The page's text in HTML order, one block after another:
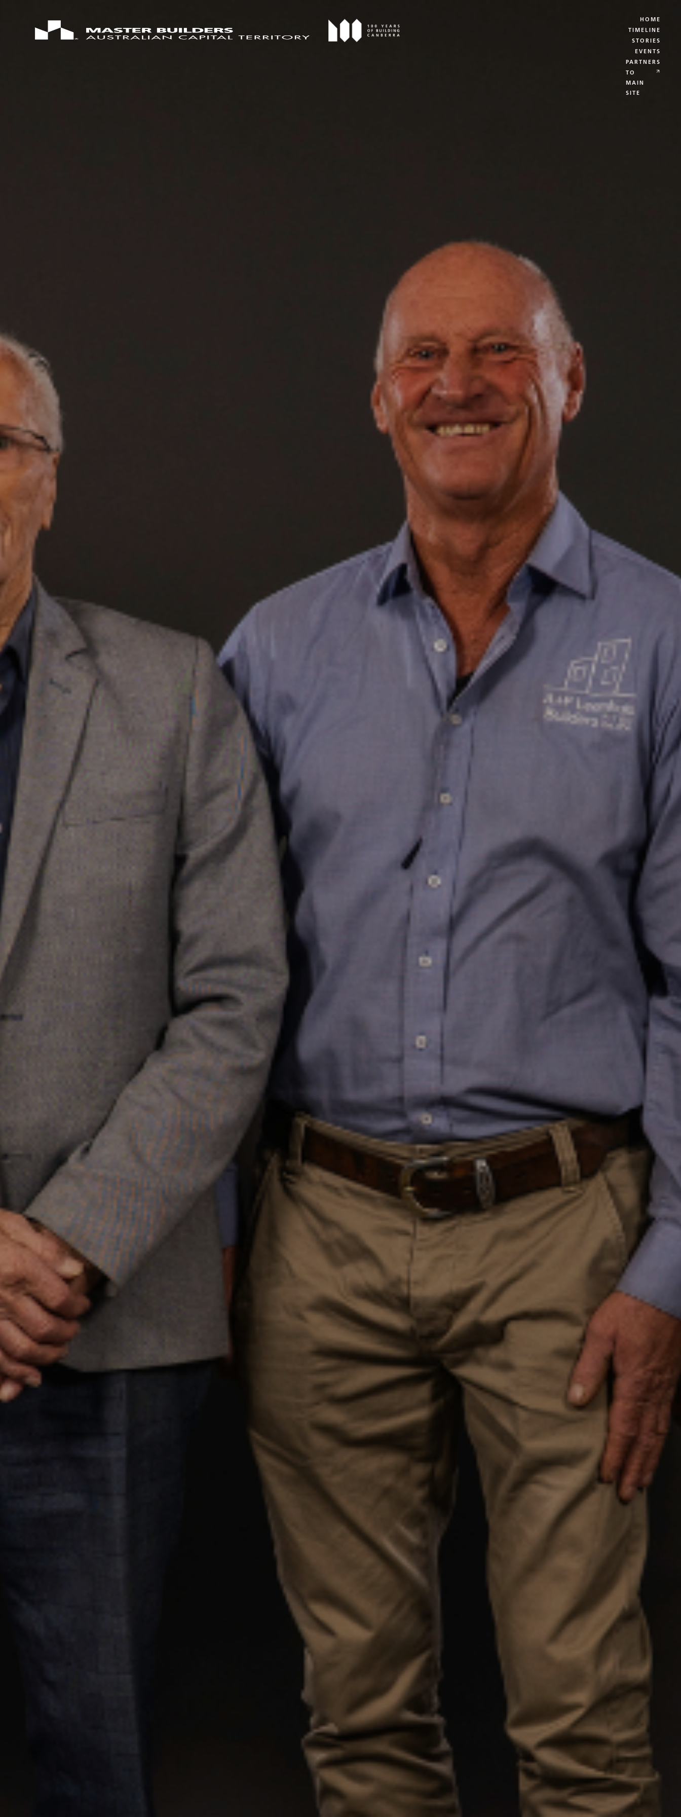
HOME
TIMELINE
STORIES
EVENTS
PARTNERS
TO
MAIN
SITE